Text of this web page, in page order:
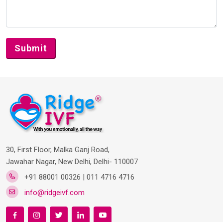
30, First Floor, Malka Ganj Road,
Jawahar Nagar, New Delhi, Delhi- 110007
+91 88001 00326 | 011 4716 4716
info@ridgeivf.com